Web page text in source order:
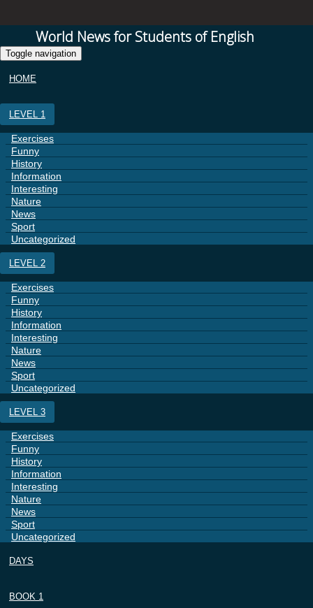
World News for Students of English
Toggle navigation
HOME
LEVEL 1
Exercises
Funny
History
Information
Interesting
Nature
News
Sport
Uncategorized
LEVEL 2
Exercises
Funny
History
Information
Interesting
Nature
News
Sport
Uncategorized
LEVEL 3
Exercises
Funny
History
Information
Interesting
Nature
News
Sport
Uncategorized
DAYS
BOOK 1